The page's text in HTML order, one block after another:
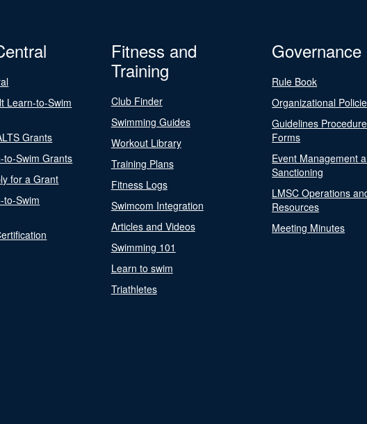
Learn-to-Swim
Grants
to-Swim Grants
for a Grant
to-Swim
Fitness and
Training
Club Finder
Swimming Guides
Workout Library
Training Plans
Fitness Logs
Swimcom Integration
Articles and Videos
Swimming 101
Learn to swim
Triathletes
Governance
Rule Book
Organizational
Guidelines
Forms
Event Management
Sanctioning
LMSC Operations
Resources
Meeting Minutes